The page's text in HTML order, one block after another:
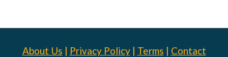
About Us | Privacy Policy| Terms | Contact